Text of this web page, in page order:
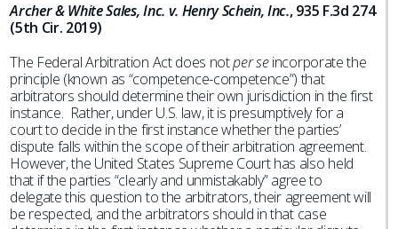
Archer & White Sales, Inc. v. Henry Schein, Inc., 935 F.3d 274
(5th Cir. 2019)
The Federal Arbitration Act does notper seincorporate the
principle (known as “competence-competence”) that
arbitrators should determine their own jurisdiction in the first
instance. Rather, under U.S. law, it is presumptively for a
court to decide in the first instance whether the parties’
dispute falls within the scope of their arbitration agreement.
However, the United States Supreme Court has also held
that if the parties “clearly and unmistakably” agree to
delegate this question to the arbitrators, their agreement will
be respected, and the arbitrators should in that case